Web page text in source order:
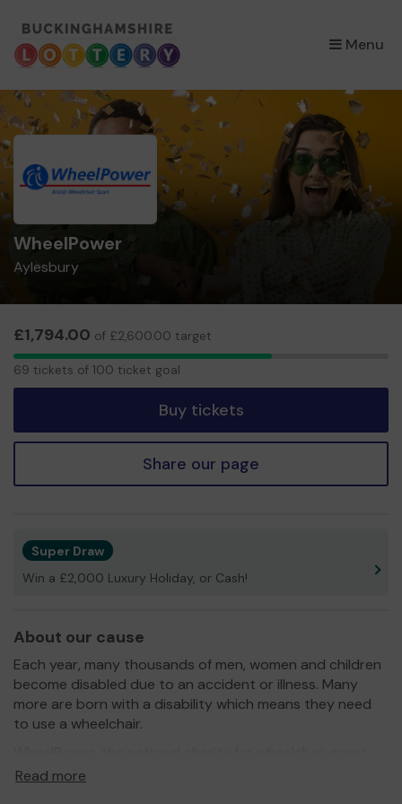
Menu
×
WheelPower
Aylesbury
£1,794.00 of £2,600.00 target
69
tickets
69 tickets of 100 ticket goal
Buy tickets
Share our page
Super Draw
Win a £2,000 Luxury Holiday, or Cash!
About our cause
Each year, many thousands of men, women and children
become disabled due to an accident or illness. Many
more are born with a disability which means they need
to use a wheelchair.
provides opportunities, facilities and equipment which
Read more